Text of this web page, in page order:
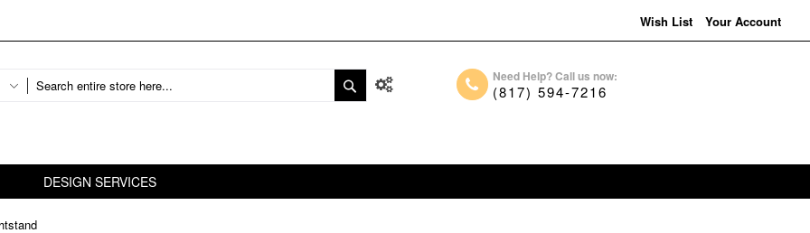
Wish List Your Account
Need Help? Call us now:
(817) 594-7216
DESIGN SERVICES